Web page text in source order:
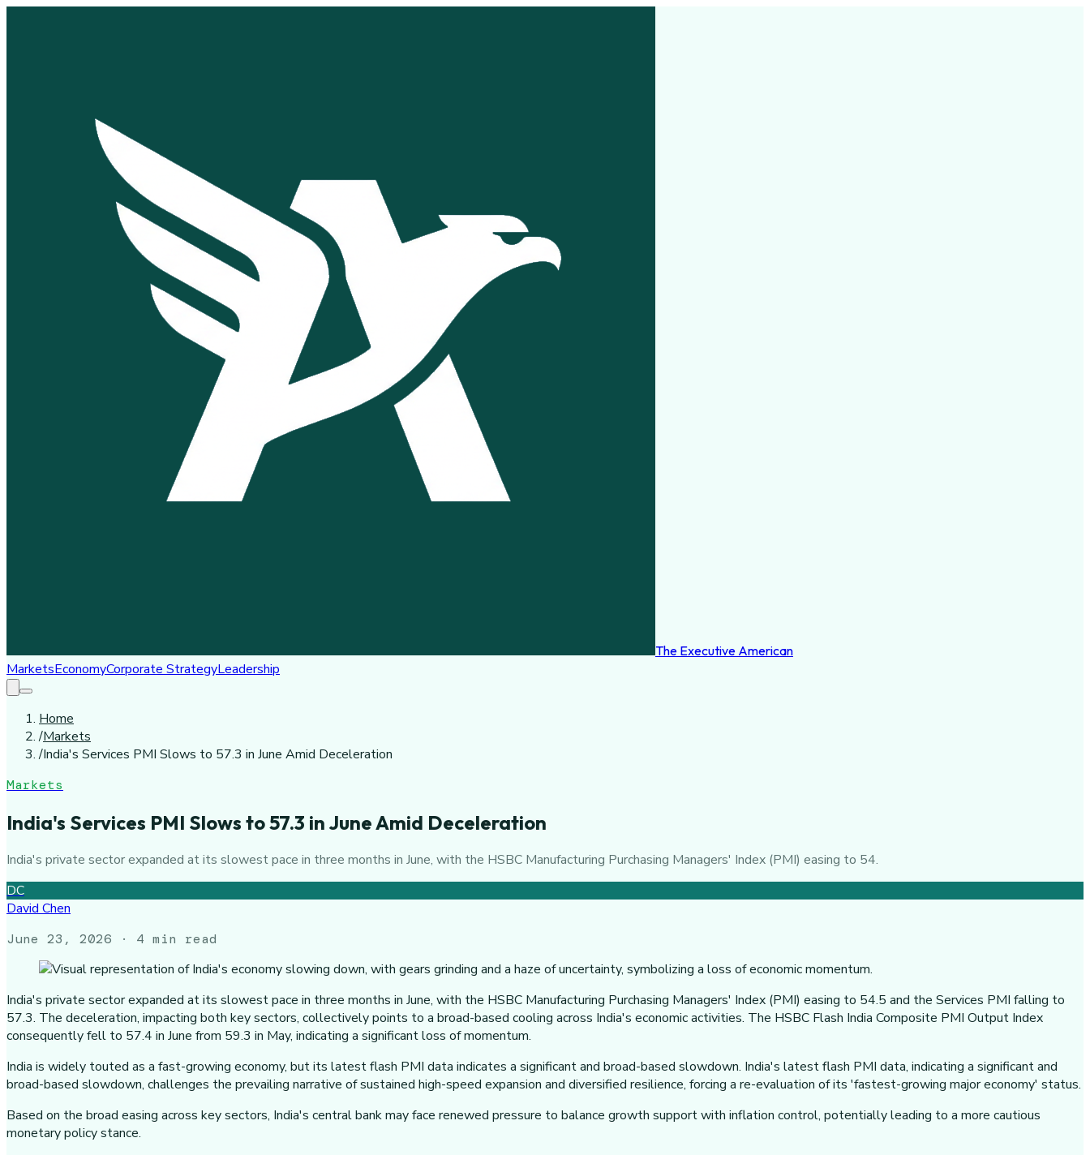
The Executive American
MarketsEconomyCorporate StrategyLeadership
Home
/Markets
/India's Services PMI Slows to 57.3 in June Amid Deceleration
Markets
India's Services PMI Slows to 57.3 in June Amid Deceleration
India's private sector expanded at its slowest pace in three months in June, with the HSBC Manufacturing Purchasing Managers' Index (PMI) easing to 54.
DC
David Chen
June 23, 2026 · 4 min read
India's private sector expanded at its slowest pace in three months in June, with the HSBC Manufacturing Purchasing Managers' Index (PMI) easing to 54.5 and the Services PMI falling to
57.3. The deceleration, impacting both key sectors, collectively points to a broad-based cooling across India's economic activities. The HSBC Flash India Composite PMI Output Index
consequently fell to 57.4 in June from 59.3 in May, indicating a significant loss of momentum.
India is widely touted as a fast-growing economy, but its latest flash PMI data indicates a significant and broad-based slowdown. India's latest flash PMI data, indicating a significant and
broad-based slowdown, challenges the prevailing narrative of sustained high-speed expansion and diversified resilience, forcing a re-evaluation of its 'fastest-growing major economy' status.
Based on the broad easing across key sectors, India's central bank may face renewed pressure to balance growth support with inflation control, potentially leading to a more cautious
monetary policy stance.